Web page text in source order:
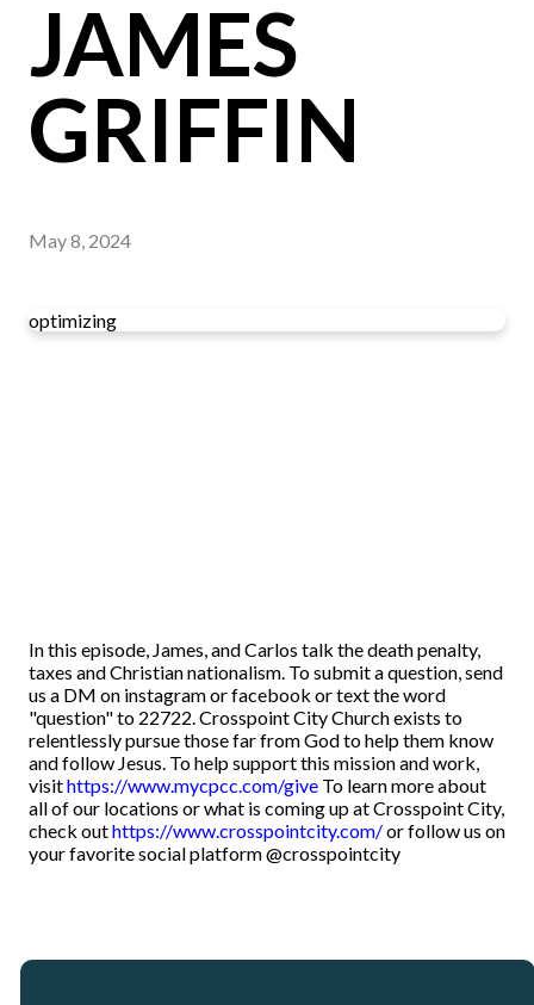
JAMES
GRIFFIN
May 8, 2024
optimizing
In this episode, James, and Carlos talk the death penalty,
taxes and Christian nationalism. To submit a question, send
us a DM on instagram or facebook or text the word
"question" to 22722. Crosspoint City Church exists to
relentlessly pursue those far from God to help them know
and follow Jesus. To help support this mission and work,
visithttps://www.mycpcc.com/give To learn more about
all of our locations or what is coming up at Crosspoint City,
check outhttps://www.crosspointcity.com/or follow us on
your favorite social platform @crosspointcity